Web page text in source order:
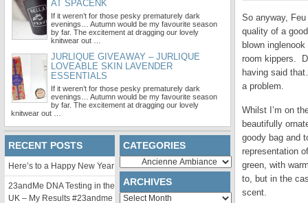
So anyway,
quality of a
blown
room kippers.
having said
a problem.
Whilst I’m on
beautifully
goody bag and
representation
green, with
to, but in the
scent.
AT SPACENK
If it weren’t for those pesky prematurely dark
evenings… Autumn would be my favourite season
by far. The excitement at dragging our lovely
knitwear out …
JURLIQUE GIVEAWAY – JURLIQUE
LOVEABLE SKIN LAVENDER
ESSENTIALS
If it weren’t for those pesky prematurely dark
evenings… Autumn would be my favourite season
by far. The excitement at dragging our lovely
knitwear out …
RECENT POSTS
Here’s to a Happy New Year
23andMe DNA Testing in the
UK – My Results #23andme
CATEGORIES
Categories
ARCHIVES
Archives